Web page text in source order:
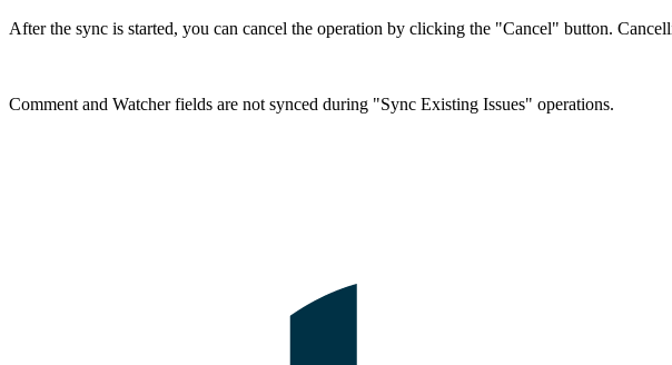
After the sync is started, you can cancel the operation by clicking the "Cancel" button.
Comment and Watcher fields are not synced during "Sync Existing Issues" operations.